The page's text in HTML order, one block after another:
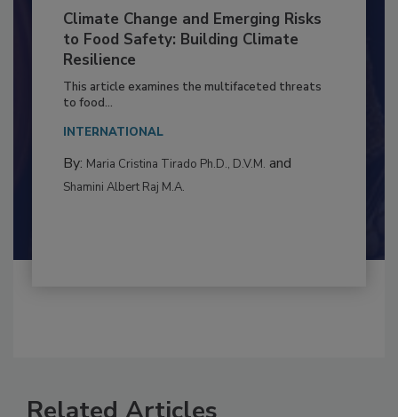
Climate Change and Emerging Risks
to Food Safety: Building Climate
Resilience
This article examines the multifaceted threats
to food...
INTERNATIONAL